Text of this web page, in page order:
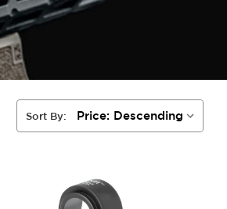
Sort By: